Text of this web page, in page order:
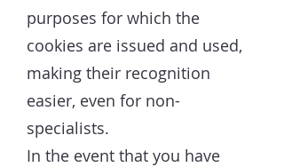
purposes for which the
cookies are issued and used,
making their recognition
easier, even for non-
specialists.
In the event that you have